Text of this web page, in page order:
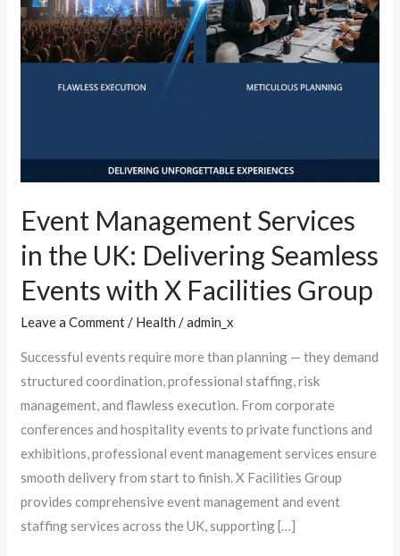
Event Management Services
in the UK: Delivering Seamless
Events with X Facilities Group
Leave a Comment/ Health /admin_x
Successful events require more than planning — they demand
structured coordination, professional staffing, risk
management, and flawless execution. From corporate
conferences and hospitality events to private functions and
exhibitions, professional event management services ensure
smooth delivery from start to finish. X Facilities Group
provides comprehensive event management and event
staffing services across the UK, supporting […]
Events
with